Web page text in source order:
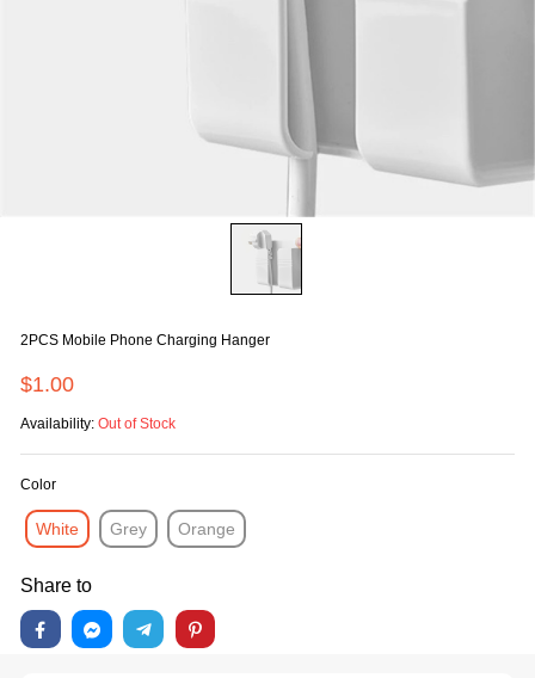
2PCS Mobile Phone Charging Hanger
$1.00
Availability: Out of Stock
Color
White Grey Orange
Share to